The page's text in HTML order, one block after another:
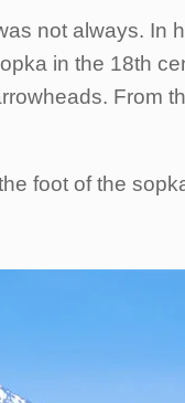
not always. In
in the 18th
From
foot of the